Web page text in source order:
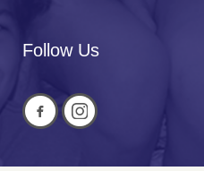
Follow Us